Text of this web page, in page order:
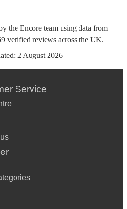
the Encore team using data from
verified reviews across the UK.
2 August 2026
Service